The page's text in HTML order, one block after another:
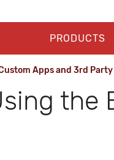
PRODUCTS
Apps and 3rd Party